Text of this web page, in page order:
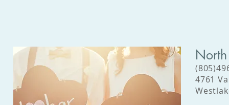
4761